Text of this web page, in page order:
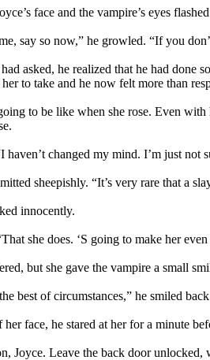
face and the vampire’s eyes
say so now,” he growled. “If you
asked, he realized that he had done
to take and he now felt more than
to be like when she rose. Even
haven’t changed my mind. I’m just not
sheepishly. “It’s very rare that a
innocently.
she does. ‘S going to make her
but she gave the vampire a small
best of circumstances,” he smiled
face, he stared at her for a minute
Joyce. Leave the back door